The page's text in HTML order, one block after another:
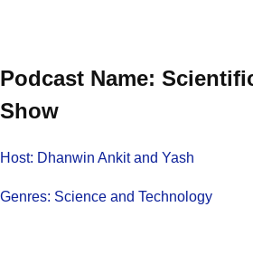
Podcast Name:
Show
Host: Dhanwin Ankit and Yash
Genres: Science and Technology